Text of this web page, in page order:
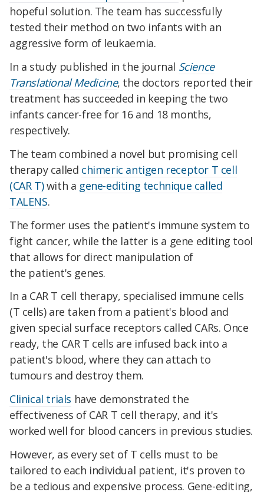
hopeful solution. The team has successfully
tested their method on two infants with an
aggressive form of leukaemia.
In a study published in the journal Science
Translational Medicine, the doctors reported their
treatment has succeeded in keeping the two
infants cancer-free for 16 and 18 months,
respectively.
The team combined a novel but promising cell
therapy called chimeric antigen receptor T cell
(CAR T)with a gene-editing technique called
TALENS.
The former uses the patient's immune system to
fight cancer, while the latter is a gene editing tool
that allows for direct manipulation of
the patient's genes.
In a CAR T cell therapy, specialised immune cells
(T cells) are taken from a patient's blood and
given special surface receptors called CARs. Once
ready, the CAR T cells are infused back into a
patient's blood, where they can attach to
tumours and destroy them.
Clinical trials have demonstrated the
effectiveness of CAR T cell therapy, and it's
worked well for blood cancers in previous studies.
However, as every set of T cells must to be
tailored to each individual patient, it's proven to
be a tedious and expensive process. Gene-editing,